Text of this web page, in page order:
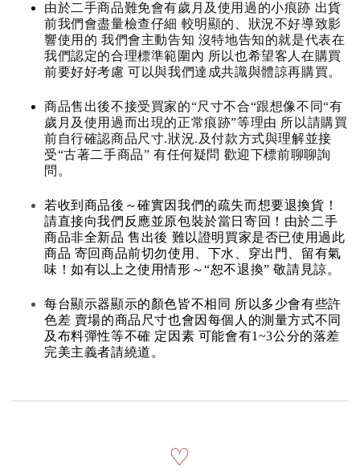
由於二手商品難免會有歲月及使用過的小痕跡 出貨
前我們會盡量檢查仔細 較明顯的、狀況不好導致影
響使用的 我們會主動告知 沒特地告知的就是代表在
我們認定的合理標準範圍內 所以也希望客人在購買
前要好好考慮 可以與我們達成共識與體諒再購買。
商品售出後不接受買家的“尺寸不合“跟想像不同“有
歲月及使用過而出現的正常痕跡”等理由 所以請購買
前自行確認商品尺寸.狀況.及付款方式與理解並接
受“古著二手商品” 有任何疑問 歡迎下標前聊聊詢
問。
若收到商品後～確實因我們的疏失而想要退換貨！
請直接向我們反應並原包裝於當日寄回！由於二手
商品非全新品 售出後 難以證明買家是否已使用過此
商品 寄回商品前切勿使用、下水、穿出門、留有氣
味！如有以上之使用情形～“恕不退換” 敬請見諒。
每台顯示器顯示的顏色皆不相同 所以多少會有些許
色差 賣場的商品尺寸也會因每個人的測量方式不同
及布料彈性等不確 定因素 可能會有1~3公分的落差
完美主義者請繞道。
♡